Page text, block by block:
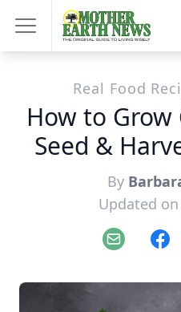
Real Food
How to
Seed &
By
Updated on
Email